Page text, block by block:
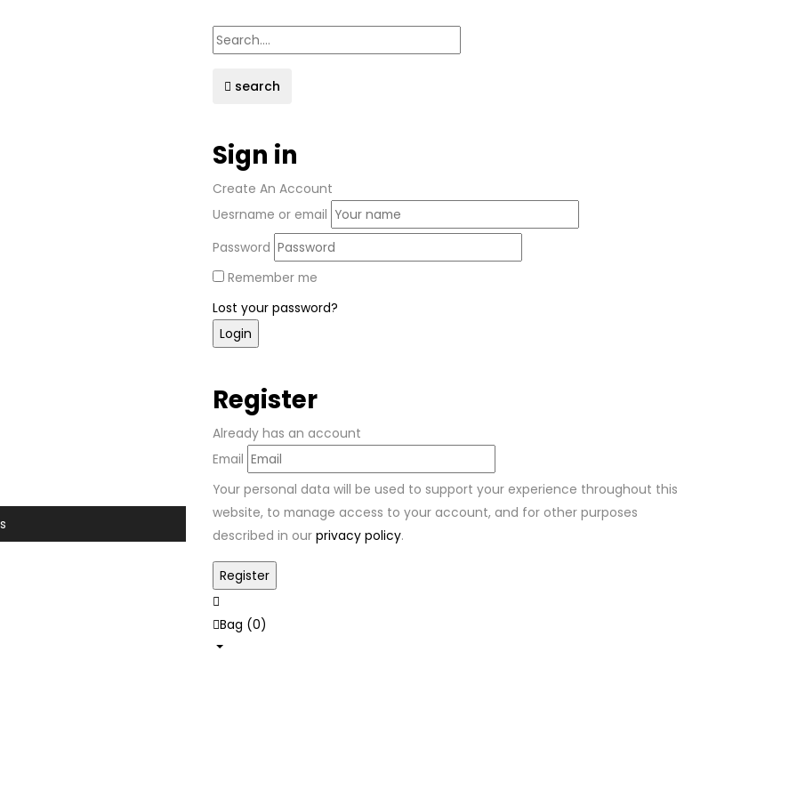
search
Sign in
Create An Account
Uesrname or email
Password
Remember me
Lost your password?
Register
Already has an account
Email
Your personal data will be used to support your experience throughout this
website, to manage access to your account, and for other purposes
described in our privacy policy.
Bag (0)